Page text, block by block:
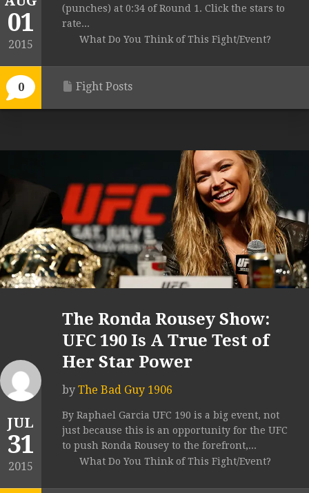
01
2015
0
(punches) at 0:34 of Round 1. Click the stars to
rate...
What Do You Think of This Fight/Event?
Fight Posts
JUL
31
2015
The Ronda Rousey Show:
UFC 190 Is A True Test of
Her Star Power
by The Bad Guy 1906
By Raphael Garcia UFC 190 is a big event, not
just because this is an opportunity for the UFC
to push Ronda Rousey to the forefront,...
What Do You Think of This Fight/Event?